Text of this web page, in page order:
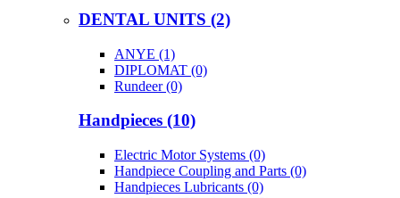
DENTAL UNITS (2)
ANYE (1)
DIPLOMAT (0)
Rundeer (0)
Handpieces (10)
Electric Motor Systems (0)
Handpiece Coupling and Parts (0)
Handpieces Lubricants (0)